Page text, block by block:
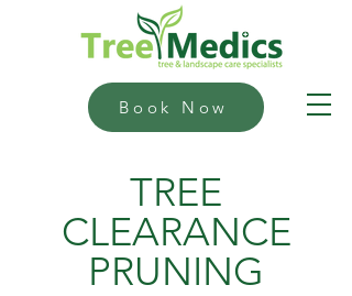
Book Now
TREE
CLEARANCE
PRUNING